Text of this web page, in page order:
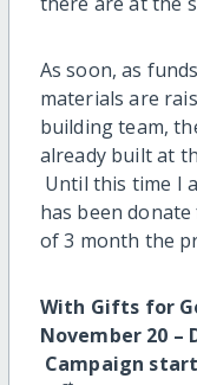
As soon, as
materials are
building team,
already built at
Until this time I
has been
of 3 month the
With Gifts for
November 20 –
Campaign